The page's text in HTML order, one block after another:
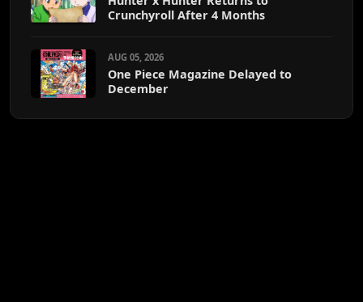
Crunchyroll After 4 Months
AUG 05, 2026
One Piece Magazine Delayed to
December